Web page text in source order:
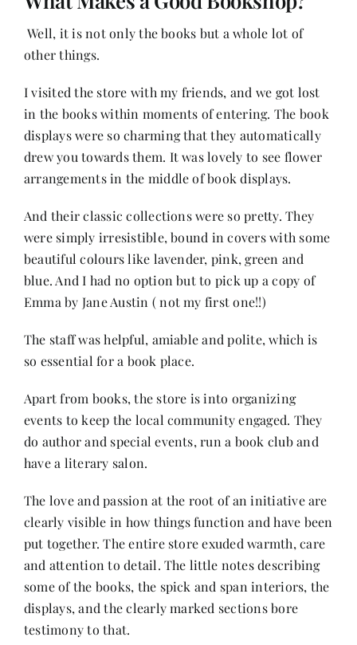
Well, it is not only the books but a whole lot of
other things.
I visited the store with my friends, and we got lost
in the books within moments of entering. The book
displays were so charming that they automatically
drew you towards them. It was lovely to see flower
arrangements in the middle of book displays.
And their classic collections were so pretty. They
were simply irresistible, bound in covers with some
beautiful colours like lavender, pink, green and
blue. And I had no option but to pick up a copy of
Emma by Jane Austin ( not my first one!!)
The staff was helpful, amiable and polite, which is
so essential for a book place.
Apart from books, the store is into organizing
events to keep the local community engaged. They
do author and special events, run a book club and
have a literary salon.
The love and passion at the root of an initiative are
clearly visible in how things function and have been
put together. The entire store exuded warmth, care
and attention to detail. The little notes describing
some of the books, the spick and span interiors, the
displays, and the clearly marked sections bore
testimony to that.